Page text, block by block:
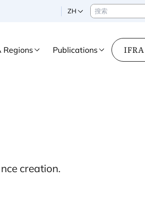
ZH 搜索
Regions Publications IFRA
creation.